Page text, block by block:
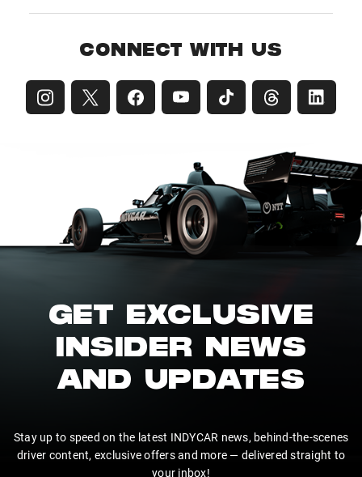
CONNECT WITH US
GET EXCLUSIVE
INSIDER NEWS
AND UPDATES
Stay up to speed on the latest INDYCAR news, behind-the-scenes
driver content, exclusive offers and more — delivered straight to
your inbox!